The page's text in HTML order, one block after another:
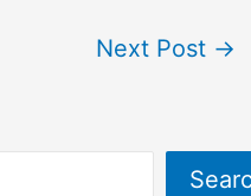
Next Post →